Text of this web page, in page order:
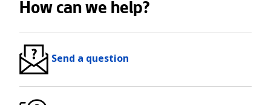
How can we help?
Send a question